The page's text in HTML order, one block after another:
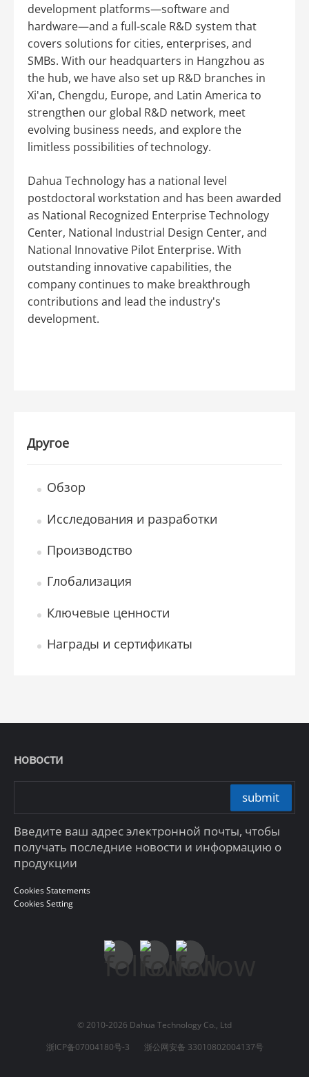
development platforms—software and
hardware—and a full-scale R&D system that
covers solutions for cities, enterprises, and
SMBs. With our headquarters in Hangzhou as
the hub, we have also set up R&D branches in
Xi'an, Chengdu, Europe, and Latin America to
strengthen our global R&D network, meet
evolving business needs, and explore the
limitless possibilities of technology.
Dahua Technology has a national level
postdoctoral workstation and has been awarded
as National Recognized Enterprise Technology
Center, National Industrial Design Center, and
National Innovative Pilot Enterprise. With
outstanding innovative capabilities, the
company continues to make breakthrough
contributions and lead the industry's
development.
Другое
Обзор
Исследования и разработки
Производство
Глобализация
Ключевые ценности
Награды и сертификаты
новости
submit
Введите ваш адрес электронной почты, чтобы
получать последние новости и информацию о
продукции
Cookies Statements
Cookies Setting
© 2010-2026 Dahua Technology Co., Ltd
浙ICP备07004180号-3
浙公网安备 33010802004137号